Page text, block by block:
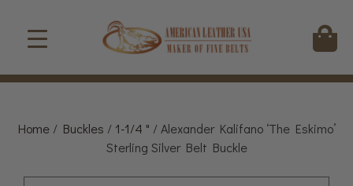
Home/ Buckles / 1-1/4 " / Alexander Kalifano ‘The Eskimo’
Sterling Silver Belt Buckle